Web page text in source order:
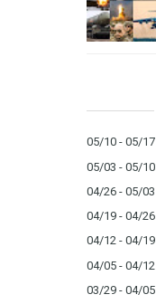
05/10 - 05/17
05/03 - 05/10
04/26 - 05/03
04/19 - 04/26
04/12 - 04/19
04/05 - 04/12
03/29 - 04/05